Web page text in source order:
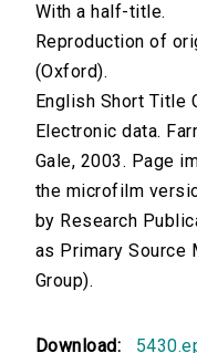
With a half-title.
Reproduction of
(Oxford).
English Short Title
Electronic data.
Gale, 2003. Page
the microfilm
by Research
as Primary Source
Group).
Download: